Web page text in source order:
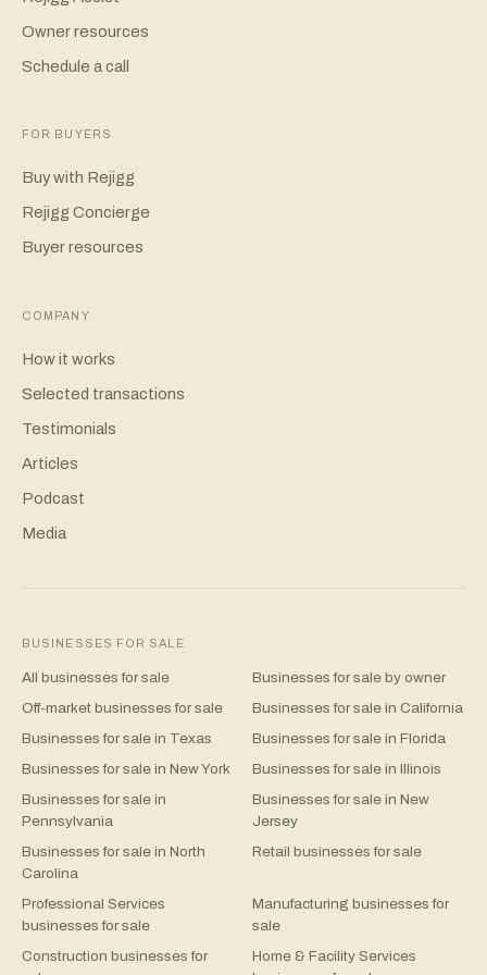
Owner resources
Schedule a call
FOR BUYERS
Buy with Rejigg
Rejigg Concierge
Buyer resources
COMPANY
How it works
Selected transactions
Testimonials
Articles
Podcast
Media
BUSINESSES FOR SALE
All businesses for sale
Businesses for sale by owner
Off-market businesses for sale
Businesses for sale in California
Businesses for sale in Texas
Businesses for sale in Florida
Businesses for sale in New York
Businesses for sale in Illinois
Businesses for sale in
Pennsylvania
Businesses for sale in New
Jersey
Businesses for sale in North
Carolina
Retail businesses for sale
Professional Services
businesses for sale
Manufacturing businesses for
sale
Construction businesses for
Home & Facility Services